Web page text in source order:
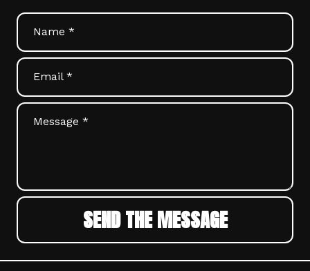
Name *
Email *
Message *
SEND THE MESSAGE